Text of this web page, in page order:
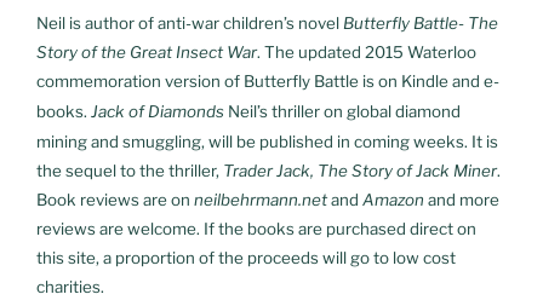
Neil is author of anti-war children’s novel Butterfly Battle- The
Story of the Great Insect War. The updated 2015 Waterloo
commemoration version of Butterfly Battle is on Kindle and e-
books. Jack of Diamonds Neil’s thriller on global diamond
mining and smuggling, will be published in coming weeks. It is
the sequel to the thriller, Trader Jack, The Story of Jack Miner.
Book reviews are on neilbehrmann.netand Amazon and more
reviews are welcome. If the books are purchased direct on
this site, a proportion of the proceeds will go to low cost
charities.